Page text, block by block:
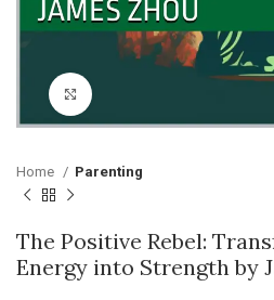
Home Parenting
The Positive Rebel:
Energy into Strength by